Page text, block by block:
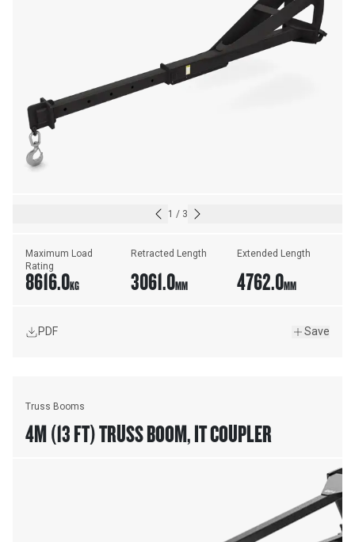
1 / 3
Maximum Load
Rating
8616.0KG
Retracted Length
3061.0MM
Extended Length
4762.0MM
PDF Save
Truss Booms
4M (13 FT) TRUSS BOOM, IT COUPLER